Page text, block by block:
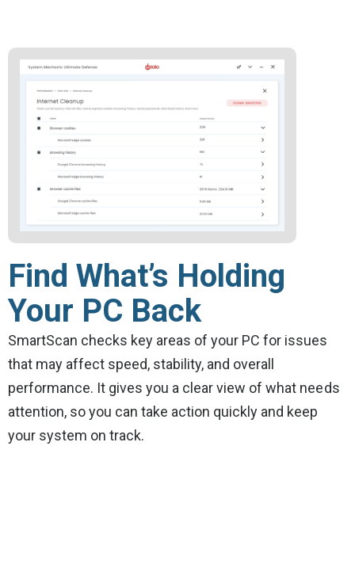
Find What’s Holding
Your PC Back
SmartScan checks key areas of your PC for issues
that may affect speed, stability, and overall
performance. It gives you a clear view of what needs
attention, so you can take action quickly and keep
your system on track.